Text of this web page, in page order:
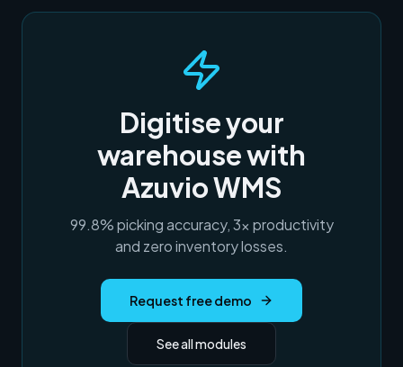
Digitise your
warehouse with
Azuvio WMS
99.8% picking accuracy, 3× productivity
and zero inventory losses.
Request free demo
See all modules